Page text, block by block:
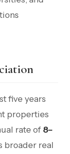
five years
properties
rate of 8–
broader real